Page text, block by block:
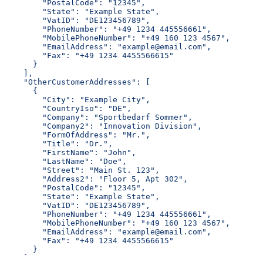
        "PostalCode": "12345",
        "State": "Example State",
        "VatID": "DE123456789",
        "PhoneNumber": "+49 1234 445556661",
        "MobilePhoneNumber": "+49 160 123 4567",
        "EmailAddress": "example@email.com",
        "Fax": "+49 1234 4455566615"
      }
    ],
    "OtherCustomerAddresses": [
      {
        "City": "Example City",
        "CountryIso": "DE",
        "Company": "Sportbedarf Sommer",
        "Company2": "Innovation Division",
        "FormOfAddress": "Mr.",
        "Title": "Dr.",
        "FirstName": "John",
        "LastName": "Doe",
        "Street": "Main St. 123",
        "Address2": "Floor 5, Apt 302",
        "PostalCode": "12345",
        "State": "Example State",
        "VatID": "DE123456789",
        "PhoneNumber": "+49 1234 445556661",
        "MobilePhoneNumber": "+49 160 123 4567",
        "EmailAddress": "example@email.com",
        "Fax": "+49 1234 4455566615"
      }